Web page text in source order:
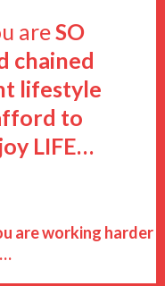
areSO
chained
lifestyle
to
LIFE…
are working harder